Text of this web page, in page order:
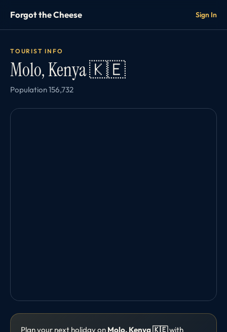
Forgot the Cheese Sign In
TOURIST INFO
Molo, Kenya 🇰🇪
Population 156,732
Plan your next holiday on Molo, Kenya 🇰🇪with